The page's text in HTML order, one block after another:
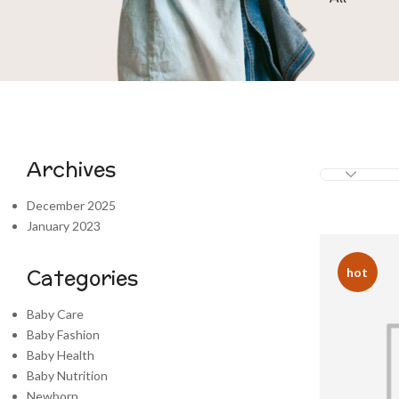
Archives
December 2025
January 2023
Categories
Baby Care
Baby Fashion
Baby Health
Baby Nutrition
Newborn
hot